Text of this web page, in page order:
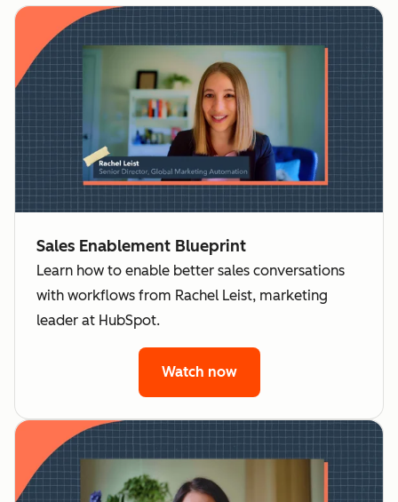
Sales Enablement Blueprint
Learn how to enable better sales conversations
with workflows from Rachel Leist, marketing
leader at HubSpot.
Watch now